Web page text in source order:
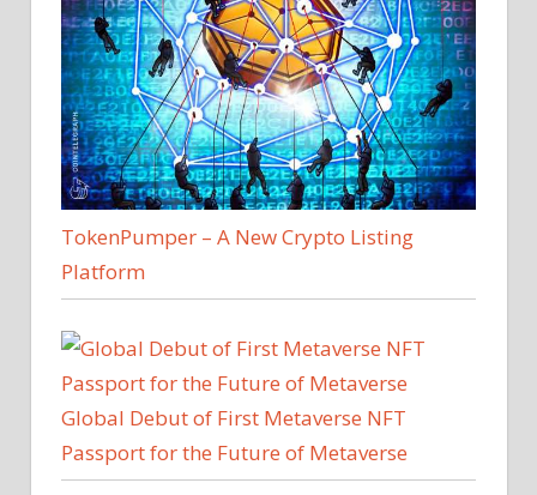
TokenPumper – A New Crypto Listing
Platform
Global Debut of First Metaverse NFT
Passport for the Future of Metaverse